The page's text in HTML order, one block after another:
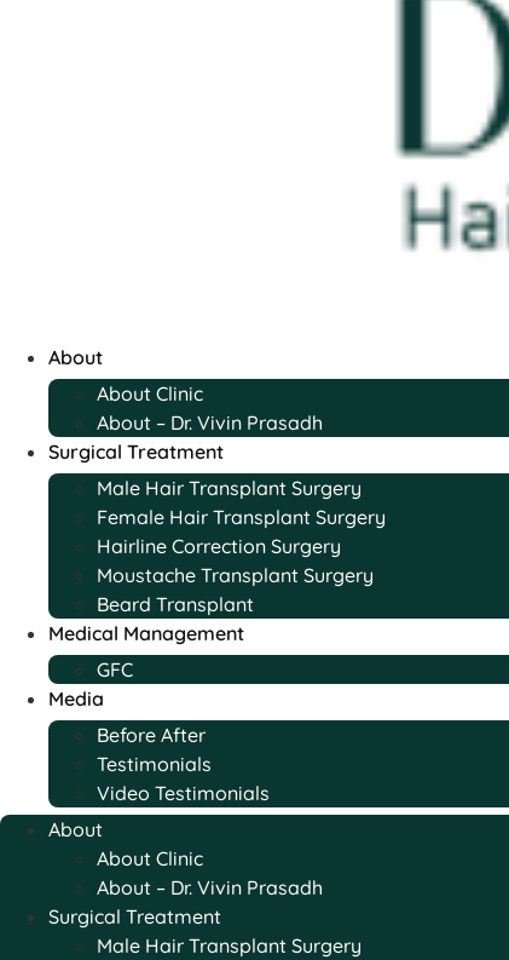
About
About Clinic
About – Dr. Vivin Prasadh
Surgical Treatment
Male Hair Transplant Surgery
Female Hair Transplant Surgery
Hairline Correction Surgery
Moustache Transplant Surgery
Beard Transplant
Medical Management
GFC
Media
Before After
Testimonials
Video Testimonials
About
About Clinic
About – Dr. Vivin Prasadh
Surgical Treatment
Male Hair Transplant Surgery